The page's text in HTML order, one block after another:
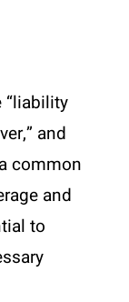
“liability
and
common
and
to